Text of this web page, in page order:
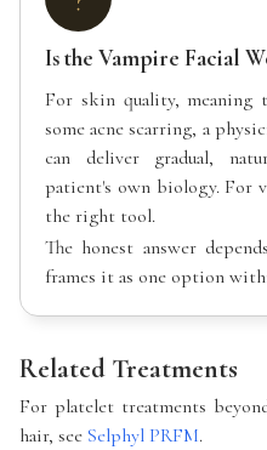
Is the Vampire Facial
For skin quality, meaning
some acne scarring, a
can deliver gradual,
patient's own biology. For
the right tool.
The honest answer
frames it as one option
Related Treatments
For platelet treatments
hair, see Selphyl PRFM.